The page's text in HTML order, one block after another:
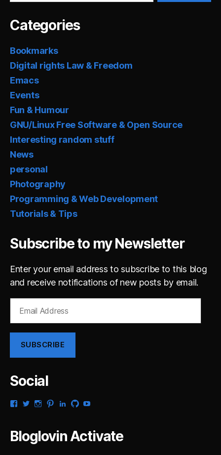
Categories
Bookmarks
Digital rights Law & Freedom
Emacs
Events
Fun & Humour
GNU/Linux Free Software & Open Source
Interesting random stuff
News
personal
Photography
Programming & Web Development
Tutorials & Tips
Subscribe to my Newsletter
Enter your email address to subscribe to this blog
and receive notifications of new posts by email.
Address
SUBSCRIBE
Social
View
Facebook
View
Twitter
View
Instagram
View
Pinterest
View
LinkedIn
View
GitHubYouTube
Bloglovin Activate